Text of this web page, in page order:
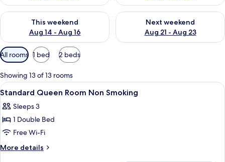
This weekend
Aug 14 - Aug 16
Check availability for this weekend Aug 14 - Aug 16
Next weekend
Aug 21 - Aug 23
Check availability for next
Available
filters
for
rooms
All rooms 1 bed 2 beds
Showing 13 of 13 rooms
View
all
photos
for
Standard
Queen
Down duvets, iron/ironing board (on
1
Standard Queen Room Non Smoking
Sleeps 3
1 Double Bed
Free Wi-Fi
More details
More